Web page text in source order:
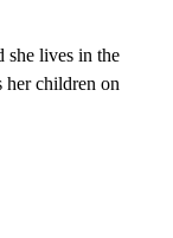
she lives in the
her children on